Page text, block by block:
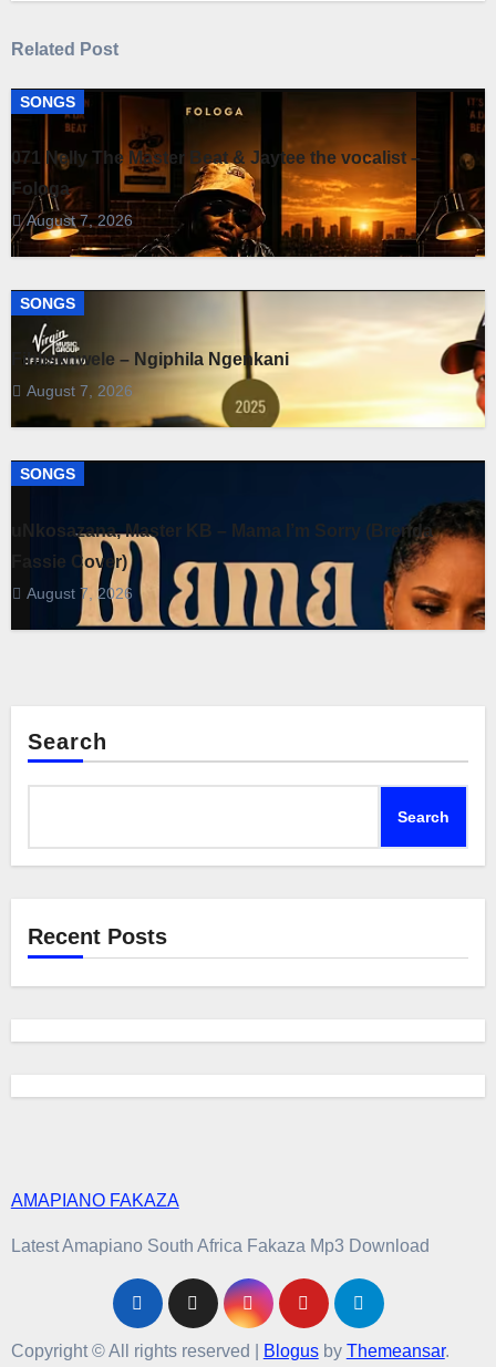
Related Post
SONGS
071 Nelly The Master Beat & Jaytee the vocalist –
Fologa
August 7, 2026
SONGS
Fihliskhwele – Ngiphila Ngenkani
August 7, 2026
SONGS
uNkosazana, Master KB – Mama I’m Sorry (Brenda
Fassie Cover)
August 7, 2026
Search
Search
Recent Posts
AMAPIANO FAKAZA
Latest Amapiano South Africa Fakaza Mp3 Download
Copyright © All rights reserved Blogusby Themeansar.